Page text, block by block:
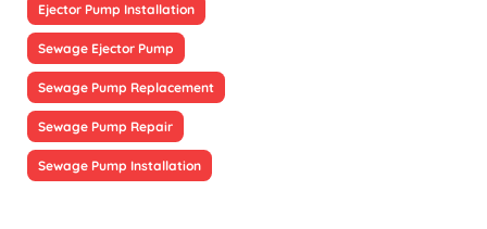
Ejector Pump Installation
Sewage Ejector Pump
Sewage Pump Replacement
Sewage Pump Repair
Sewage Pump Installation